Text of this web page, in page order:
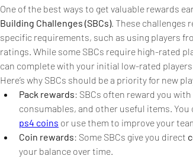
One of the best ways to get valuable rewards
Building Challenges (SBCs). These challenges
specific requirements, such as using players
ratings. While some SBCs require high-rated
can complete with your initial low-rated
Here’s why SBCs should be a priority for new
Pack rewards: SBCs often reward you with
consumables, and other useful items.
ps4 coins or use them to improve your
Coin rewards: Some SBCs give you direct
your balance over time.